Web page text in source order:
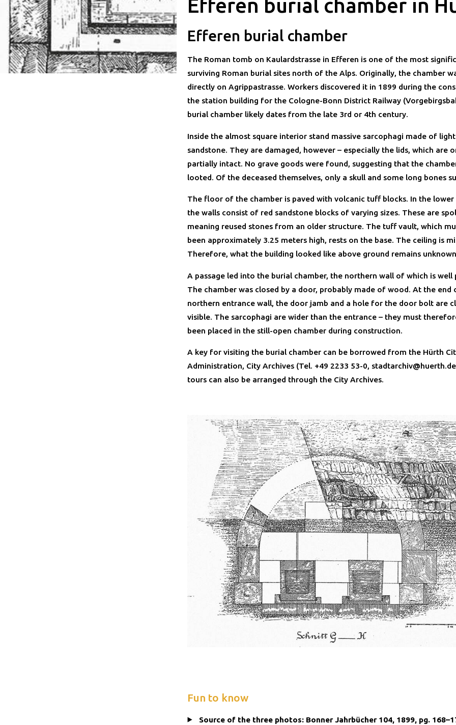
Efferen burial chamber in
Efferen burial chamber
The Roman tomb on Kaulardstrasse in Efferen is one of the most
surviving Roman burial sites north of the Alps. Originally, the chamber
directly on Agrippastrasse. Workers discovered it in 1899 during the
the station building for the Cologne-Bonn District Railway
burial chamber likely dates from the late 3rd or 4th century.
Inside the almost square interior stand massive sarcophagi made of light
sandstone. They are damaged, however – especially the lids, which are
partially intact. No grave goods were found, suggesting that the
looted. Of the deceased themselves, only a skull and some long bones
The floor of the chamber is paved with volcanic tuff blocks. In the lower
the walls consist of red sandstone blocks of varying sizes. These are
meaning reused stones from an older structure. The tuff vault, which
been approximately 3.25 meters high, rests on the base. The ceiling is
Therefore, what the building looked like above ground remains
A passage led into the burial chamber, the northern wall of which is well
The chamber was closed by a door, probably made of wood. At the end
northern entrance wall, the door jamb and a hole for the door bolt are
visible. The sarcophagi are wider than the entrance – they must
been placed in the still-open chamber during construction.
A key for visiting the burial chamber can be borrowed from the Hürth
Administration, City Archives (Tel. +49 2233 53-0,
tours can also be arranged through the City Archives.
Fun to know
Source of the three photos: Bonner Jahrbücher 104, 1899, pg.